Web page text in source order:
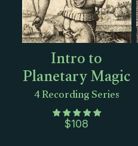
Intro to
Planetary Magic
4 Recording Series
$108